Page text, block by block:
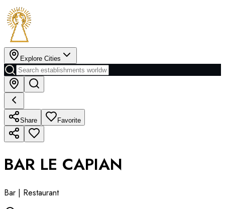
Explore Cities
Share Favorite
BAR LE CAPIAN
Bar | Restaurant